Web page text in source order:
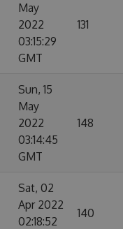
May
2022
03:15:29
GMT
131
Sun, 15
May
2022
03:14:45
GMT
148
Sat, 02
Apr 2022
02:18:52
140